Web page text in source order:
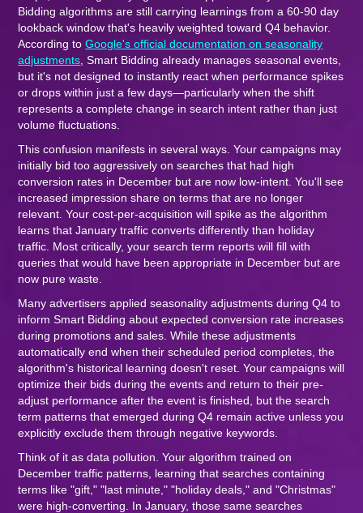
Bidding algorithms are still carrying learnings from a 60-90 day
lookback window that's heavily weighted toward Q4 behavior.
According toGoogle's official documentation on seasonality
adjustments , Smart Bidding already manages seasonal events,
but it's not designed to instantly react when performance spikes
or drops within just a few days—particularly when the shift
represents a complete change in search intent rather than just
volume fluctuations.
This confusion manifests in several ways. Your campaigns may
initially bid too aggressively on searches that had high
conversion rates in December but are now low-intent. You'll see
increased impression share on terms that are no longer
relevant. Your cost-per-acquisition will spike as the algorithm
learns that January traffic converts differently than holiday
traffic. Most critically, your search term reports will fill with
queries that would have been appropriate in December but are
now pure waste.
Many advertisers applied seasonality adjustments during Q4 to
inform Smart Bidding about expected conversion rate increases
during promotions and sales. While these adjustments
automatically end when their scheduled period completes, the
algorithm's historical learning doesn't reset. Your campaigns will
optimize their bids during the events and return to their pre-
adjust performance after the event is finished, but the search
term patterns that emerged during Q4 remain active unless you
explicitly exclude them through negative keywords.
Think of it as data pollution. Your algorithm trained on
December traffic patterns, learning that searches containing
terms like "gift," "last minute," "holiday deals," and "Christmas"
were high-converting. In January, those same searches